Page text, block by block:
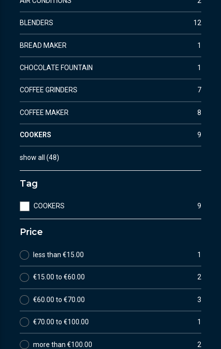
BLENDERS 12
BREAD MAKER 1
CHOCOLATE FOUNTAIN 1
COFFEE GRINDERS 7
COFFEE MAKER 8
COOKERS 9
show all (48)
Tag
COOKERS 9
Price
less than €15.00 1
€15.00 to €60.00 2
€60.00 to €70.00 3
€70.00 to €100.00 1
more than €100.00 2